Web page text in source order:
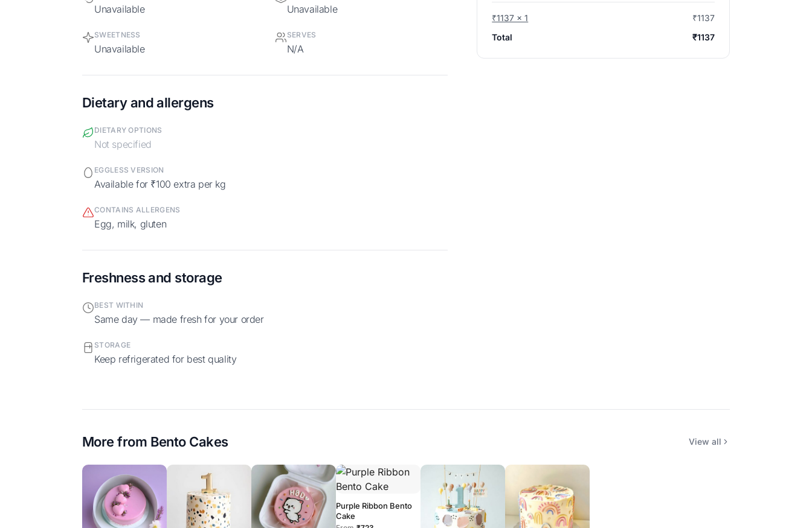
Unavailable Unavailable
SWEETNESS
Unavailable
SERVES
N/A
Dietary and allergens
DIETARY OPTIONS
Not specified
EGGLESS VERSION
Available for ₹100 extra per kg
CONTAINS ALLERGENS
egg, milk, gluten
Freshness and storage
BEST WITHIN
Same day — made fresh for your order
STORAGE
Keep refrigerated for best quality
₹1137 x 1
₹1137
Total
₹1137
More from Bento Cakes View all
Purple Ribbon Bento
Cake